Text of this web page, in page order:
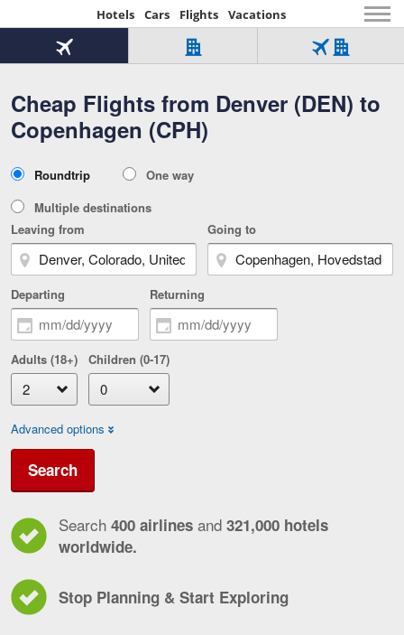
Hotels Cars Flights Vacations
Beginning
of
content
Cheap Flights from Denver (DEN) to
Copenhagen (CPH)
Flight
Tab
1
of
Hotel
Over
321,000
Tab
of
Flight
Hotel
Tab
Type
Roundtrip
One way
Multiple destinations
Leaving from
Going to
Departing Returning
Adults (18+) Children (0-17)
Advanced options
Search
Search 400 airlines and 321,000 hotels
worldwide.
Stop Planning & Start Exploring